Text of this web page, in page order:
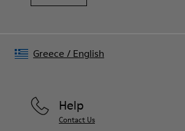
Help
Contact Us
Greece / English